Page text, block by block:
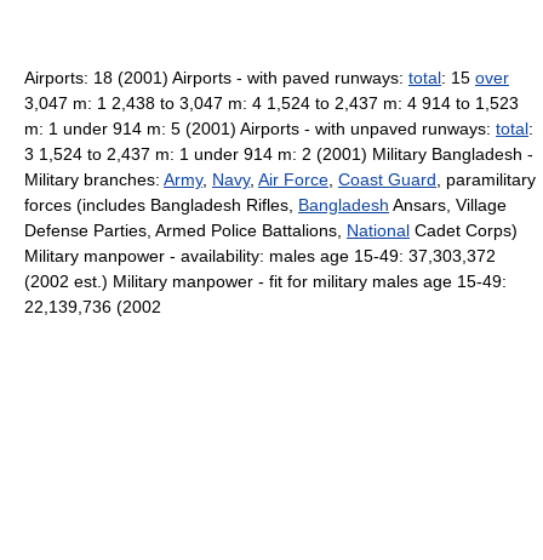
Airports: 18 (2001) Airports - with paved runways: total: 15 over
3,047 m: 1 2,438 to 3,047 m: 4 1,524 to 2,437 m: 4 914 to 1,523
m: 1 under 914 m: 5 (2001) Airports - with unpaved runways: total:
3 1,524 to 2,437 m: 1 under 914 m: 2 (2001) Military Bangladesh -
Military branches: Army, Navy, Air Force Coast Guard , paramilitary
forces (includes Bangladesh Rifles, Bangladesh Ansars, Village
Defense Parties, Armed Police Battalions, National Cadet Corps)
Military manpower - availability: males age 15-49: 37,303,372
(2002 est.) Military manpower - fit for military males age 15-49:
22,139,736 (2002